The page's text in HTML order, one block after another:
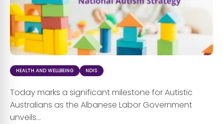
HEALTH AND WELLBEING NDIS
Today marks a significant milestone for Autistic
Australians as the Albanese Labor Government
unveils...